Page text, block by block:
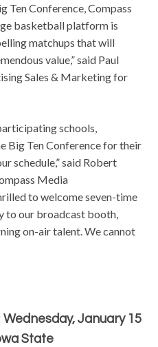
Ten Conference, Compass
basketball platform is
matchups that will
value,” said Paul
Sales & Marketing for
schools,
Big Ten Conference for their
schedule,” said Robert
Media
to welcome seven-time
to our broadcast booth,
on-air talent. We cannot
Wednesday, January 15
State